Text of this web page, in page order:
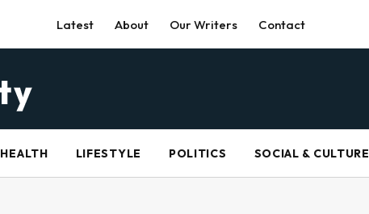
Latest About Our Writers Contact
HEALTH LIFESTYLE POLITICS SOCIAL & CULTURE